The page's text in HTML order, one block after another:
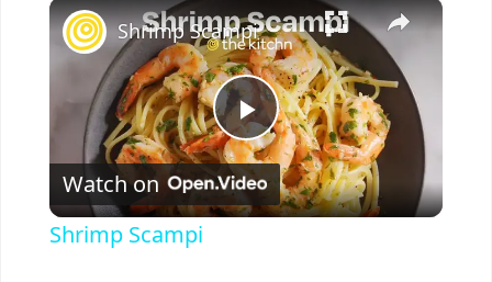
×
P
l
Shrimp Scampi
Watch on
Shrimp Scampi